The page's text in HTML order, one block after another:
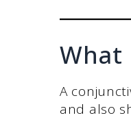
What
A
and also